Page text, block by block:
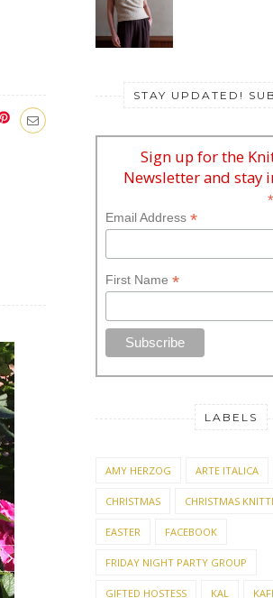
STAY UPDATED!
Sign up for the
Newsletter and stay
*
Email Address *
First Name *
LABELS
AMY HERZOG ARTE ITALICA
CHRISTMAS CHRISTMAS
EASTER FACEBOOK
FRIDAY NIGHT PARTY GROUP
GIFTED HOSTESS KAL